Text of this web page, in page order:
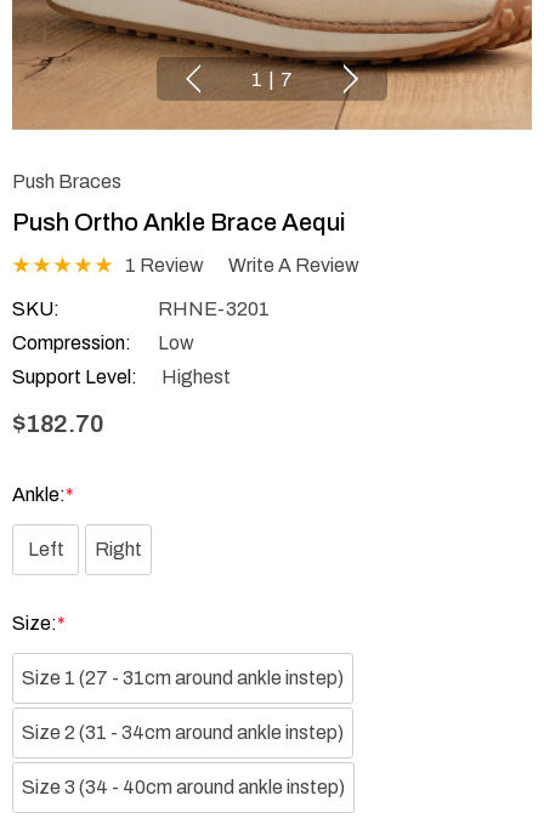
1 7
Push Braces
Push Ortho Ankle Brace Aequi
1 Review Write A Review
SKU:
RHNE-3201
Compression:
Low
Support Level:
Highest
$182.70
Ankle:*
Left Right
Size:*
Size 1 (27 - 31cm around ankle instep)
Size 2 (31 - 34cm around ankle instep)
Size 3 (34 - 40cm around ankle instep)